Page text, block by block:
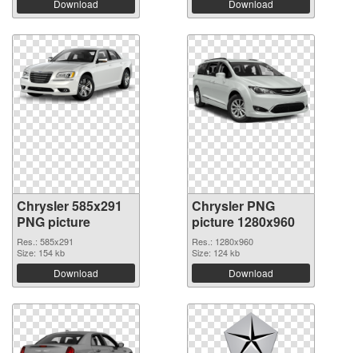
Download Download
Chrysler 585x291
PNG picture
Res.: 585x291
Size: 154 kb
Download
Chrysler PNG
picture 1280x960
Res.: 1280x960
Size: 124 kb
Download